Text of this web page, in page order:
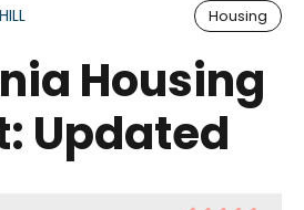
Housing
Housing
Updated